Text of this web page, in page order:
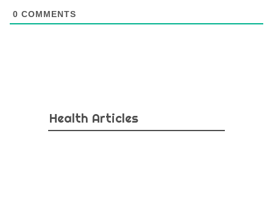
0 COMMENTS
Health Articles